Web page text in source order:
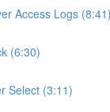
Access Logs (8:41)
(6:30)
Select (3:11)